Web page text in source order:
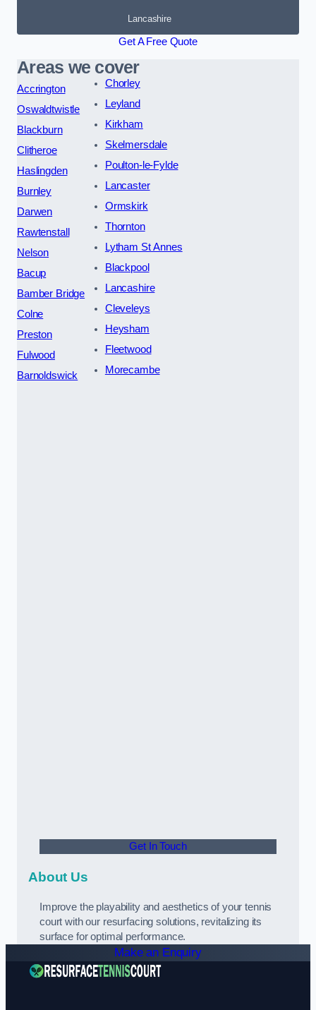
Lancashire
Get A Free Quote
Areas we cover
Accrington
Oswaldtwistle
Blackburn
Clitheroe
Haslingden
Burnley
Darwen
Rawtenstall
Nelson
Bacup
Bamber Bridge
Colne
Preston
Fulwood
Barnoldswick
Chorley
Leyland
Kirkham
Skelmersdale
Poulton-le-Fylde
Lancaster
Ormskirk
Thornton
Lytham St Annes
Blackpool
Lancashire
Cleveleys
Heysham
Fleetwood
Morecambe
Get In Touch
About Us
Improve the playability and aesthetics of your tennis
court with our resurfacing solutions, revitalizing its
surface for optimal performance.
Make an Enquiry